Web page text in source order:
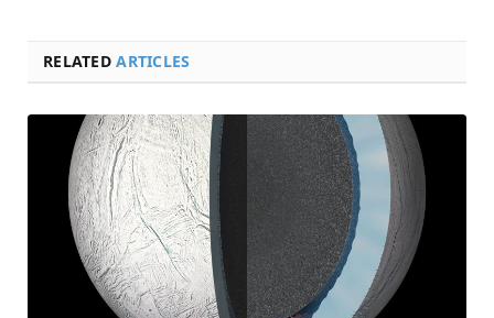
RELATEDARTICLES